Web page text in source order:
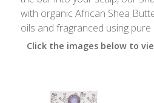
with organic African Shea
oils and fragranced using pure
Click the images below to
Glass
Aromatherapy
Candles